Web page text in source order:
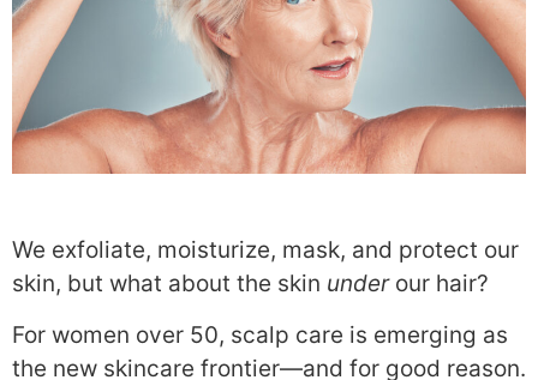
We exfoliate, moisturize, mask, and protect our
skin, but what about the skin underour hair?
For women over 50, scalp care is emerging as
the new skincare frontier—and for good reason.